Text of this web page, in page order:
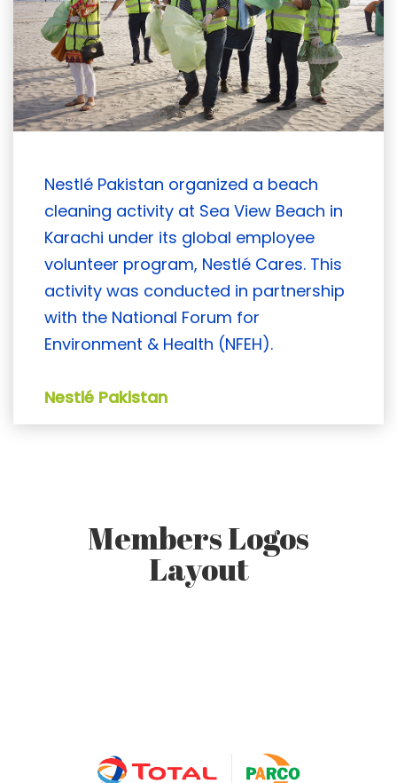
Nestlé Pakistan organized a beach
cleaning activity at Sea View Beach in
Karachi under its global employee
volunteer program, Nestlé Cares. This
activity was conducted in partnership
with the National Forum for
Environment & Health (NFEH).
Nestlé Pakistan
Members Logos
Layout